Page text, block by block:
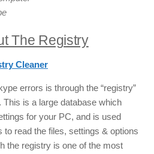
The Registry
Cleaner
errors is through the “registry”
is a large database which
for your PC, and is used
to read the files, settings & options
the registry is one of the most